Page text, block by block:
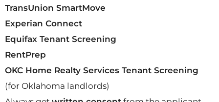
TransUnion SmartMove
Experian Connect
Equifax Tenant Screening
RentPrep
OKC Home Realty Services Tenant Screening
(for Oklahoma landlords)